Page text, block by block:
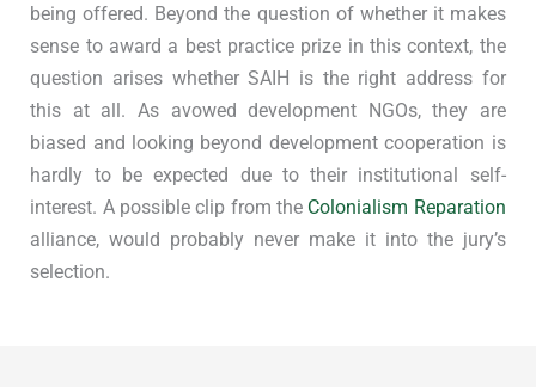
being offered. Beyond the question of whether it makes
sense to award a best practice prize in this context, the
question arises whether SAIH is the right address for
this at all. As avowed development NGOs, they are
biased and looking beyond development cooperation is
hardly to be expected due to their institutional self-
interest. A possible clip from the Colonialism Reparation
alliance, would probably never make it into the jury’s
selection.